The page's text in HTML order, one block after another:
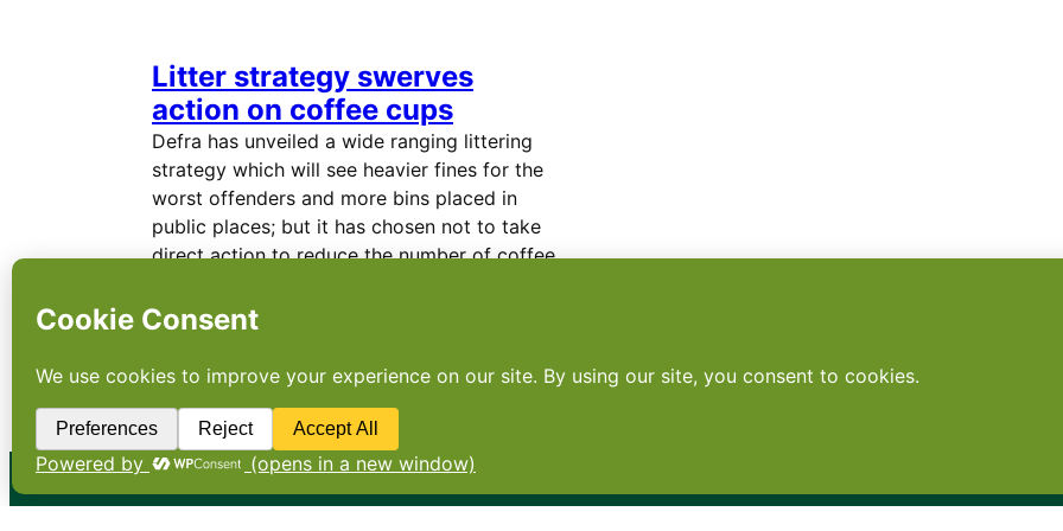
Litter strategy swerves
action on coffee cups
Defra has unveiled a wide ranging littering
strategy which will see heavier fines for the
worst offenders and more bins placed in
public places; but it has chosen not to take
direct action to reduce the number of coffee
← Newer Posts